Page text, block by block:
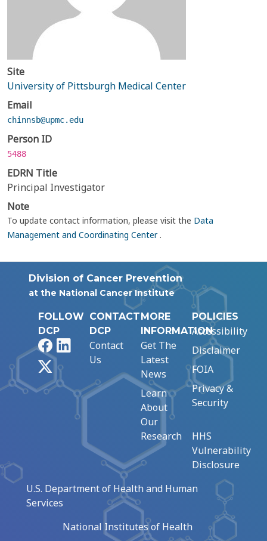
Site
University of Pittsburgh Medical Center
Email
chinnsb@upmc.edu
Person ID
5488
EDRN Title
Principal Investigator
Note
To update contact information, please visit the Data
Management and Coordinating Center.
Division of Cancer Prevention
at the National Cancer Institute
FOLLOW
DCP
FacebookLinkedIn
CONTACT
DCP
Contact
Us
MORE
INFORMATION
Get The
Latest
News
Learn
About
Our
Research
POLICIES
Accessibility
Disclaimer
FOIA
Privacy &
Security
HHS
Vulnerability
Disclosure
U.S. Department of Health and Human
Services
National Institutes of Health